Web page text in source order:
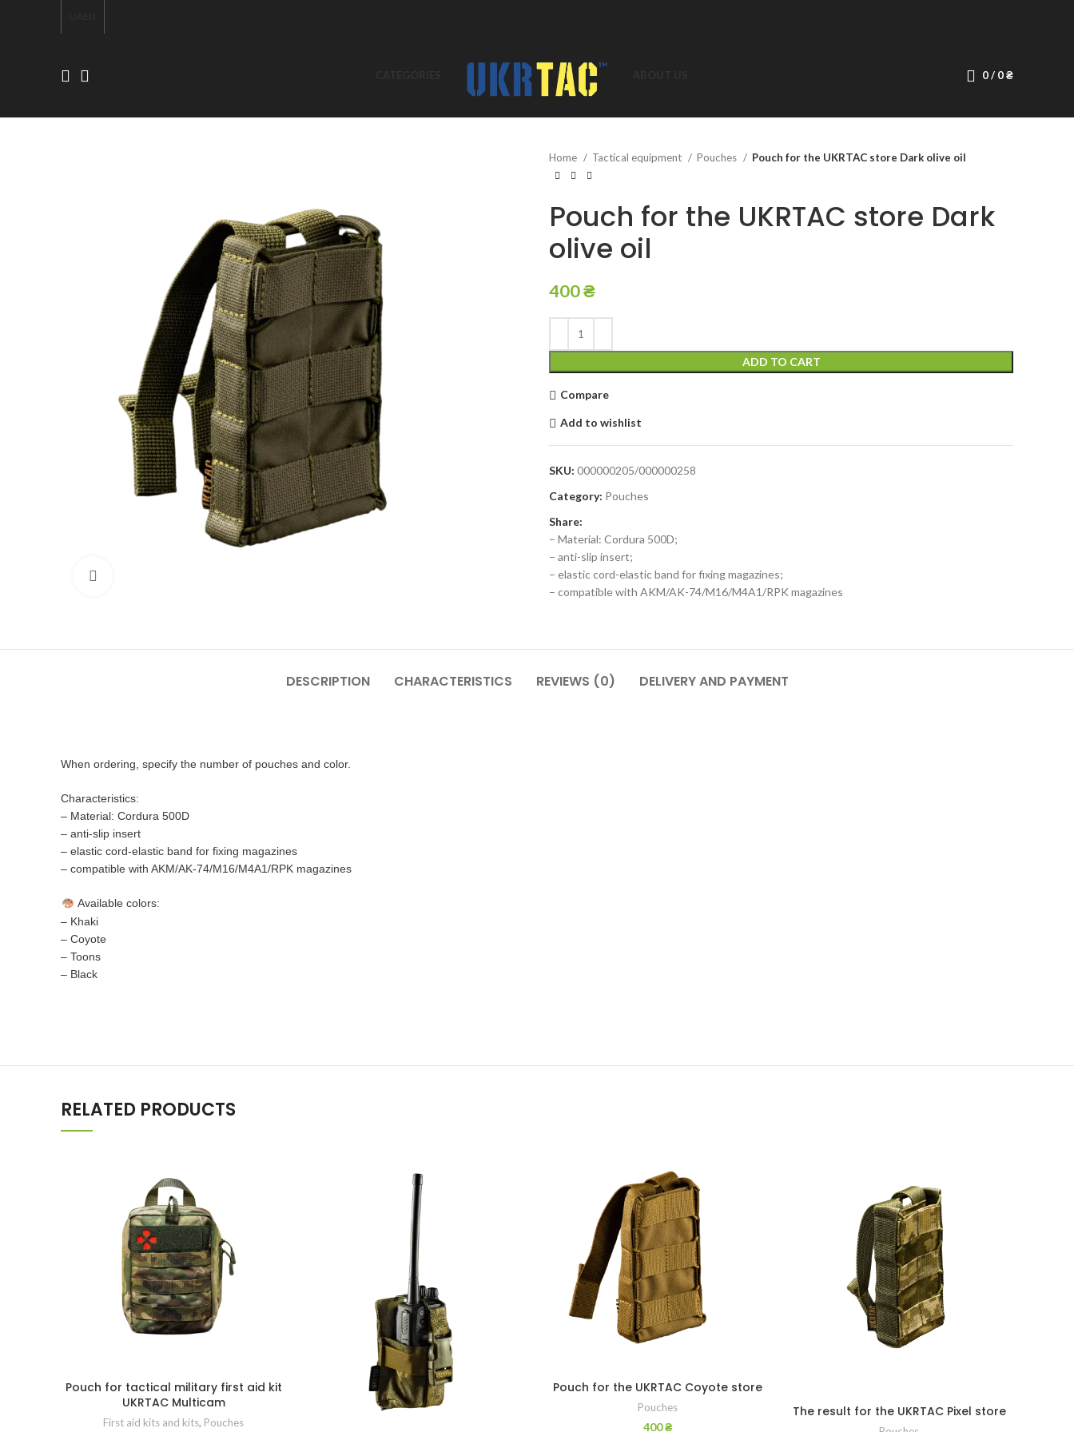
0/ 0₴
Home Tactical equipment Pouches Pouch for the UKRTAC store Dark olive oil
Pouch for the UKRTAC store Dark
olive oil
400₴
– Material: Cordura 500D;
– anti-slip insert;
– elastic cord-elastic band for fixing magazines;
– compatible with AKM/AK-74/M16/M4A1/RPK magazines
ADD TO CART
Compare
Add to wishlist
SKU: 000000205/000000258
Category: Pouches
Share:
DESCRIPTION CHARACTERISTICS REVIEWS (0) DELIVERY AND PAYMENT
When ordering, specify the number of pouches and color.
Characteristics:
– Material: Cordura 500D
– anti-slip insert
– elastic cord-elastic band for fixing magazines
– compatible with AKM/AK-74/M16/M4A1/RPK magazines
Available colors:
– Khaki
– Coyote
– Toons
– Black
RELATED PRODUCTS
Pouch for tactical military first aid kit
UKRTAC Multicam
First aid kits and kits, Pouches
Pouch for the UKRTAC Coyote store
Pouches
400₴
The result for the UKRTAC Pixel store